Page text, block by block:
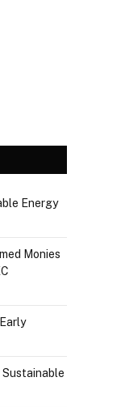
Energy
Monies
Sustainable